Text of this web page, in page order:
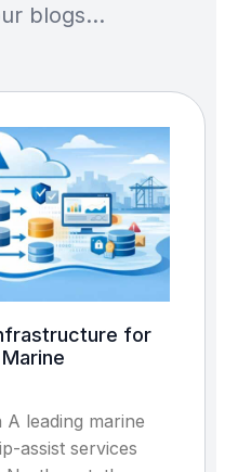
blogs…
for
leading marine
assist services